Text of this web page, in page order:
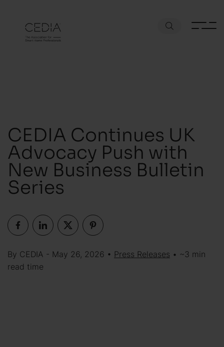
CEDIA Continues UK
Advocacy Push with
New Business Bulletin
Series
By CEDIA - May 26, 2026 • Press Releases • ~3 min
read time